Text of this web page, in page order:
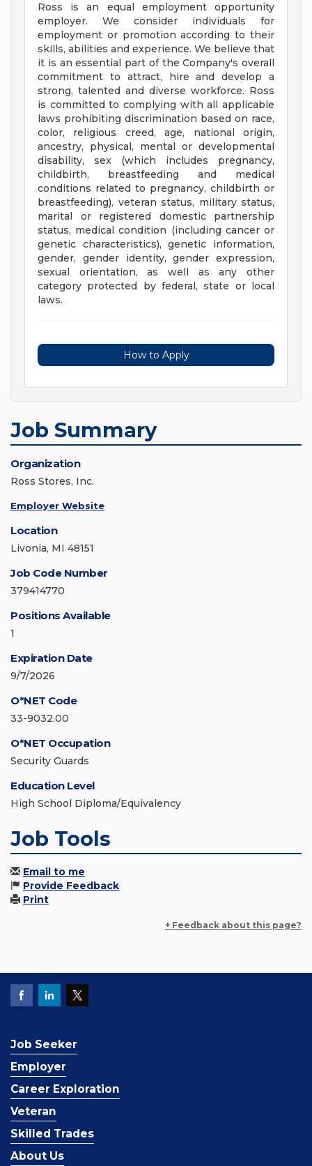
Ross is an equal employment opportunity
employer. We consider individuals for
employment or promotion according to their
skills, abilities and experience. We believe that
it is an essential part of the Company's overall
commitment to attract, hire and develop a
strong, talented and diverse workforce. Ross
is committed to complying with all applicable
laws prohibiting discrimination based on race,
color, religious creed, age, national origin,
ancestry, physical, mental or developmental
disability, sex (which includes pregnancy,
childbirth, breastfeeding and medical
conditions related to pregnancy, childbirth or
breastfeeding), veteran status, military status,
marital or registered domestic partnership
status, medical condition (including cancer or
genetic characteristics), genetic information,
gender, gender identity, gender expression,
sexual orientation, as well as any other
category protected by federal, state or local
laws.
How to Apply
Job Summary
Organization
Ross Stores, Inc.
Employer Website
Location
Livonia, MI 48151
Job Code Number
379414770
Positions Available
1
Expiration Date
9/7/2026
O*NET Code
33-9032.00
O*NET Occupation
Security Guards
Education Level
High School Diploma/Equivalency
Job Tools
Email to me
Provide Feedback
Print
+ Feedback about this page?
Job Seeker
Employer
Career Exploration
Veteran
Skilled Trades
About Us